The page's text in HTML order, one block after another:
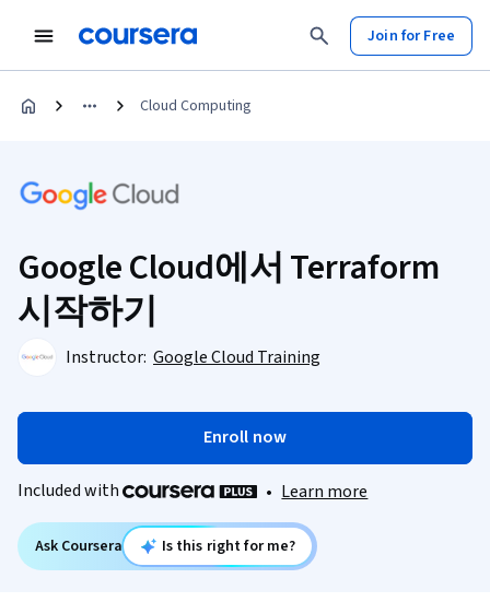
Join for Free
Cloud Computing
Google Cloud에서 Terraform
시작하기
Instructor: Google Cloud Training
Enroll now
Included with • Learn more
Ask Coursera Is this right for me?